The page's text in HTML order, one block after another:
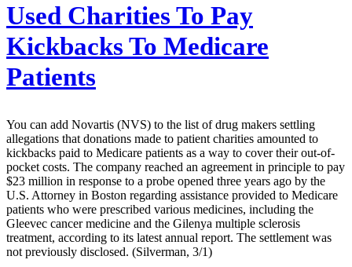
Used Charities To Pay
Kickbacks To Medicare
Patients
You can add Novartis (NVS) to the list of drug makers settling
allegations that donations made to patient charities amounted to
kickbacks paid to Medicare patients as a way to cover their out-of-
pocket costs. The company reached an agreement in principle to pay
$23 million in response to a probe opened three years ago by the
U.S. Attorney in Boston regarding assistance provided to Medicare
patients who were prescribed various medicines, including the
Gleevec cancer medicine and the Gilenya multiple sclerosis
treatment, according to its latest annual report. The settlement was
not previously disclosed. (Silverman, 3/1)